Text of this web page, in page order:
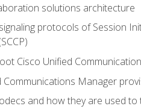
solutions architecture
protocols of Session
Cisco Unified
Communications Manager
and how they are used